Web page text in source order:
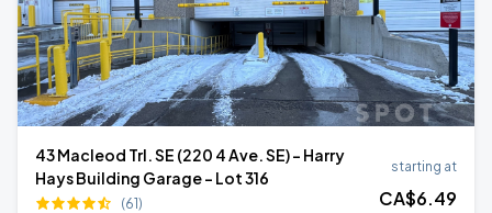
43 Macleod Trl. SE (220 4 Ave. SE) - Harry
Hays Building Garage - Lot 316
(61)
starting at
CA$6.49